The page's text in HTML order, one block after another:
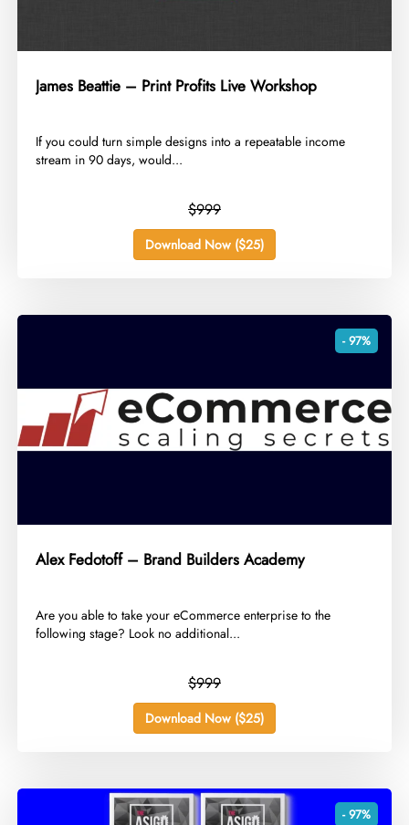
James Beattie – Print Profits Live Workshop
​If you could turn simple designs into a repeatable income
stream in 90 days, would...
$999
Download Now ($25)
- 97%
Alex Fedotoff – Brand Builders Academy
​Are you able to take your eCommerce enterprise to the
following stage? Look no additional...
$999
Download Now ($25)
- 97%